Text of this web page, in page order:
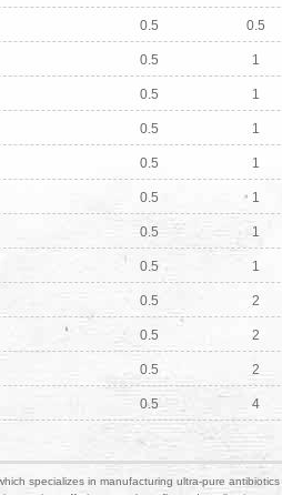
0.5 0.5
0.5 1
0.5 1
0.5 1
0.5 1
0.5 1
0.5 1
0.5 1
0.5 2
0.5 2
0.5 2
0.5 4
specializes in manufacturing ultra-pure